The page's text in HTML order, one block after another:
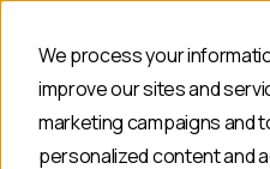
We process your
improve our sites and
marketing campaigns and
personalized content and